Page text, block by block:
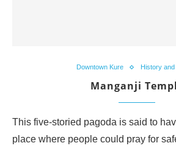
Downtown Kure History
Manganji
This five-storied pagoda is said to
place where people could pray for